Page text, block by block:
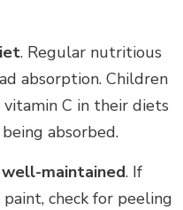
. Regular nutritious
absorption. Children
vitamin C in their diets
absorbed.
maintained. If
check for peeling